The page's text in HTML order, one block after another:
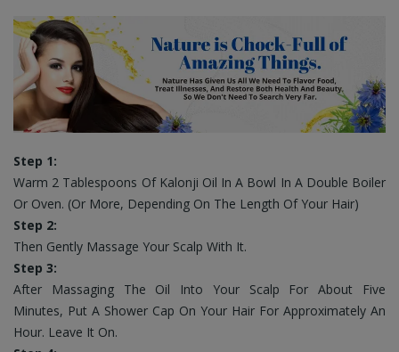
Step 1:
Warm 2 Tablespoons Of Kalonji Oil In A Bowl In A Double Boiler
Or Oven. (Or More, Depending On The Length Of Your Hair)
Step 2:
Then Gently Massage Your Scalp With It.
Step 3:
After Massaging The Oil Into Your Scalp For About Five
Minutes, Put A Shower Cap On Your Hair For Approximately An
Hour. Leave It On.